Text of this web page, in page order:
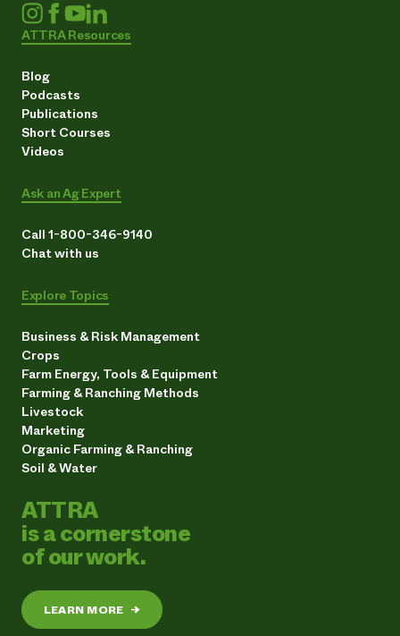
ATTRA Resources
Blog
Podcasts
Publications
Short Courses
Videos
Ask an Ag Expert
Call 1-800-346-9140
Chat with us
Explore Topics
Business & Risk Management
Crops
Farm Energy, Tools & Equipment
Farming & Ranching Methods
Livestock
Marketing
Organic Farming & Ranching
Soil & Water
ATTRA
is a cornerstone
of our work.
LEARN MORE →